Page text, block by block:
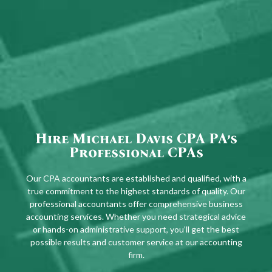
Hire Michael Davis CPA PA’s
Professional CPAs
Our CPA accountants are established and qualified, with a
true commitment to the highest standards of quality. Our
professional accountants offer comprehensive business
accounting services. Whether you need strategical advice
or hands-on administrative support, you’ll get the best
possible results and customer service at our accounting
firm.